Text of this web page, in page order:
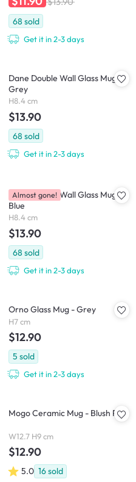
68 sold
Get it in 2-3 days
Dane Double Wall Glass Mug -
Grey
H8.4 cm
$13.90
68 sold
Get it in 2-3 days
Dane Double Wall Glass Mug -
Blue
H8.4 cm
$13.90
68 sold
Get it in 2-3 days
Almost gone!
Orno Glass Mug - Grey
H7 cm
$12.90
5 sold
Get it in 2-3 days
Mogo Ceramic Mug - Blush Pink
W12.7 H9 cm
$12.90
5.0 16sold